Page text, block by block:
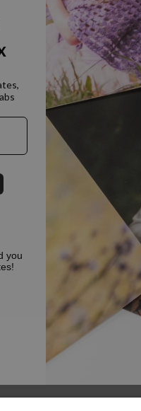
went terribly wrong :(
Return to homepage
you